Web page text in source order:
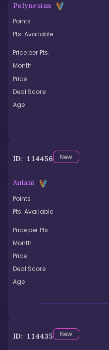
Polynesian
Points
Pts. Available
Price per Pts.
Month
Price
Deal Score
Age
ID: 114456 New
Aulani
Points
Pts. Available
Price per Pts.
Month
Price
Deal Score
Age
ID: 114435 New